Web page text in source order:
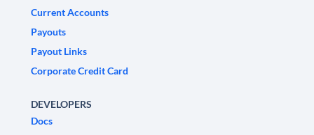
Current Accounts
Payouts
Payout Links
Corporate Credit Card
DEVELOPERS
Docs